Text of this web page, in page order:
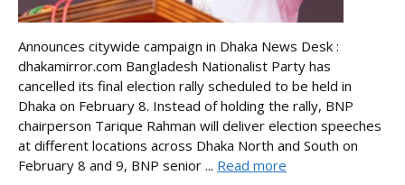
Announces citywide campaign in Dhaka News Desk :
dhakamirror.com Bangladesh Nationalist Party has
cancelled its final election rally scheduled to be held in
Dhaka on February 8. Instead of holding the rally, BNP
chairperson Tarique Rahman will deliver election speeches
at different locations across Dhaka North and South on
February 8 and 9, BNP senior ... Read more